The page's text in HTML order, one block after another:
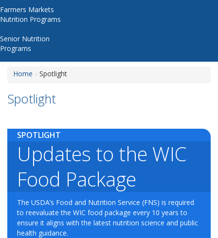
Farmers Markets
Nutrition Programs
Senior Nutrition
Programs
Home Spotlight
Spotlight
SPOTLIGHT
Updates to the WIC
Food Package
The USDA’s Food and Nutrition Service (FNS) is required
to reevaluate the WIC food package every 10 years to
ensure it aligns with the latest nutrition science and public
health guidance.